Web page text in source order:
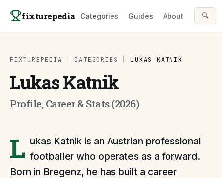
fixturepedia Categories Guides About 🔍
FIXTUREPEDIA CATEGORIES LUKAS KATNIK
Lukas Katnik
Profile, Career & Stats (2026)
L ukas Katnik is an Austrian professional
footballer who operates as a forward.
Born in Bregenz, he has built a career